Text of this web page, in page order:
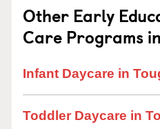
Other Early
Care Programs
Infant Daycare in
Toddler Daycare in